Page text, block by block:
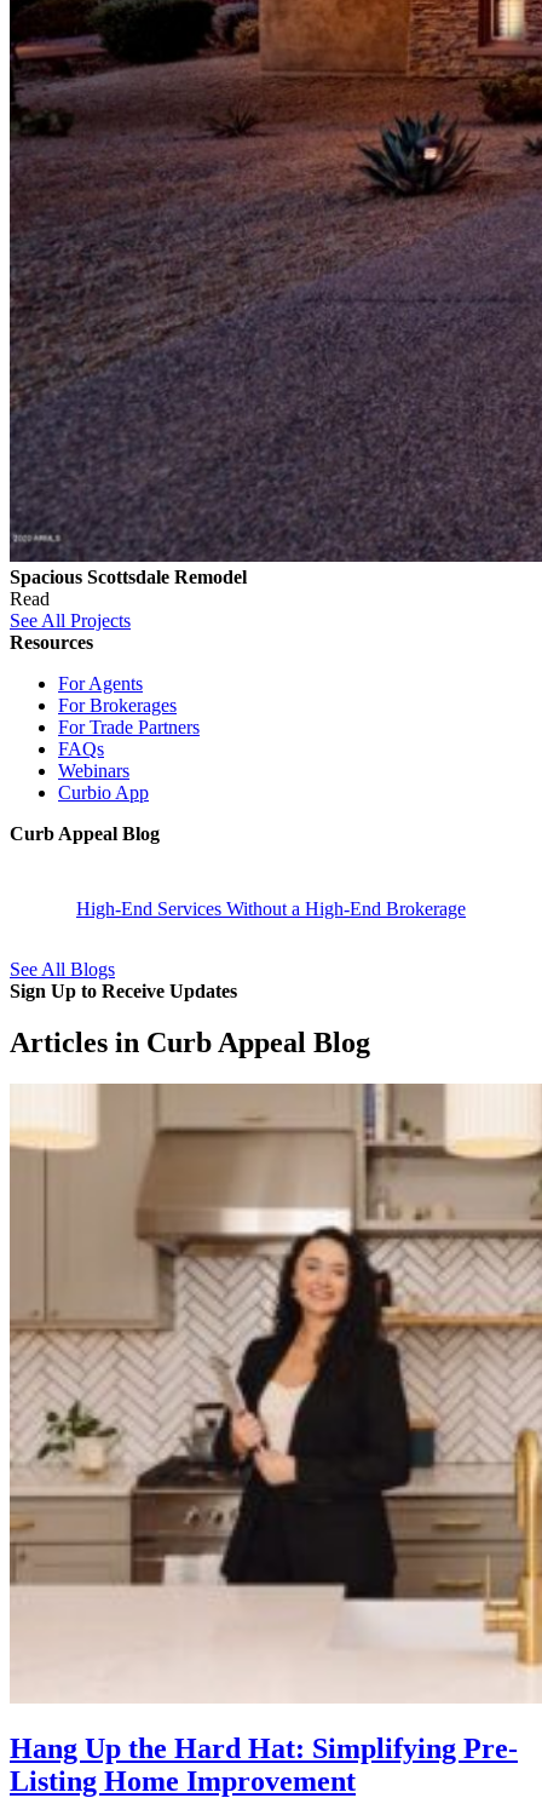
Spacious Scottsdale Remodel
Read
See All Projects
Resources
For Agents
For Brokerages
For Trade Partners
FAQs
Webinars
Curbio App
Curb Appeal Blog
High-End Services Without a High-End Brokerage
See All Blogs
Sign Up to Receive Updates
Articles in Curb Appeal Blog
Hang Up the Hard Hat: Simplifying Pre-
Listing Home Improvement